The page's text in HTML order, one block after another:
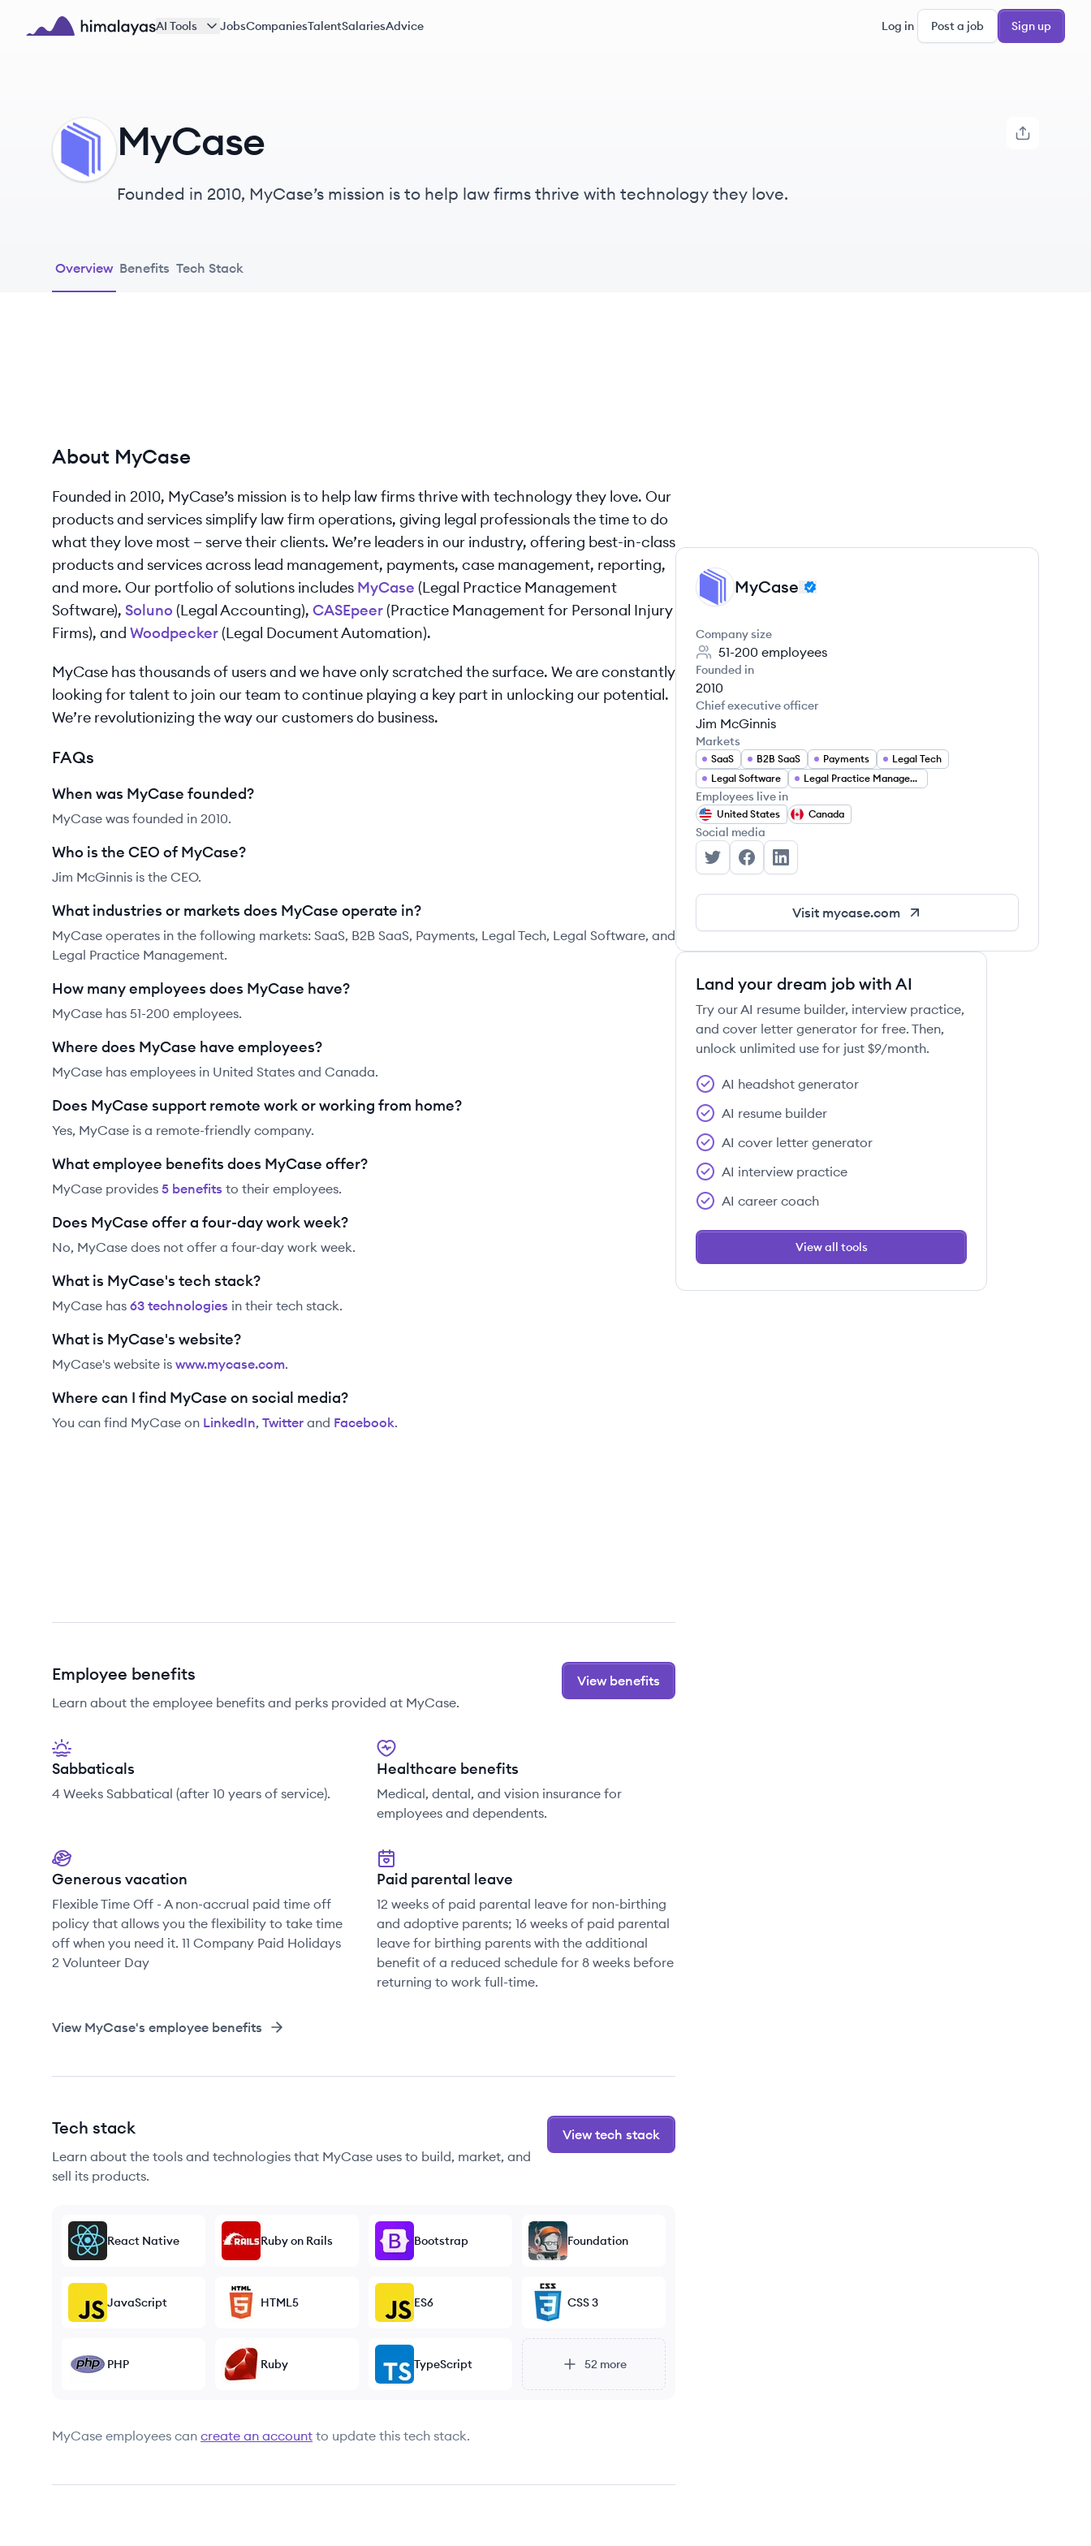
Skip to main content
AI Tools JobsCompaniesTalentSalariesAdvice Log in Post a job Sign up
MyCase
Founded in 2010, MyCase’s mission is to help law firms thrive with technology they love.
Overview Benefits Tech Stack
About MyCase
Founded in 2010, MyCase’s mission is to help law firms thrive with technology they love. Our
products and services simplify law firm operations, giving legal professionals the time to do
what they love most — serve their clients. We’re leaders in our industry, offering best-in-class
products and services across lead management, payments, case management, reporting,
and more. Our portfolio of solutions includes MyCase (Legal Practice Management
Software), Soluno (Legal Accounting), CASEpeer(Practice Management for Personal Injury
Firms), and Woodpecker(Legal Document Automation).
MyCase has thousands of users and we have only scratched the surface. We are constantly
looking for talent to join our team to continue playing a key part in unlocking our potential.
We’re revolutionizing the way our customers do business.
FAQs
When was MyCase founded?
MyCase was founded in 2010.
Who is the CEO of MyCase?
Jim McGinnis is the CEO.
What industries or markets does MyCase operate in?
MyCase operates in the following markets: SaaS, B2B SaaS, Payments, Legal Tech, Legal Software, and
Legal Practice Management.
How many employees does MyCase have?
MyCase has 51-200 employees.
Where does MyCase have employees?
MyCase has employees in United States and Canada.
Does MyCase support remote work or working from home?
Yes, MyCase is a remote-friendly company.
What employee benefits does MyCase offer?
MyCase provides 5 benefits to their employees.
Does MyCase offer a four-day work week?
No, MyCase does not offer a four-day work week.
What is MyCase's tech stack?
MyCase has 63 technologies in their tech stack.
What is MyCase's website?
MyCase's website is www.mycase.com.
Where can I find MyCase on social media?
You can find MyCase on LinkedIn, Twitter and Facebook.
Employee benefits
Learn about the employee benefits and perks provided at MyCase.
View benefits
Sabbaticals
4 Weeks Sabbatical (after 10 years of service).
Healthcare benefits
Medical, dental, and vision insurance for
employees and dependents.
Generous vacation
Flexible Time Off - A non-accrual paid time off
policy that allows you the flexibility to take time
off when you need it. 11 Company Paid Holidays
2 Volunteer Day
Paid parental leave
12 weeks of paid parental leave for non-birthing
and adoptive parents; 16 weeks of paid parental
leave for birthing parents with the additional
benefit of a reduced schedule for 8 weeks before
returning to work full-time.
View MyCase's employee benefits
Tech stack
Learn about the tools and technologies that MyCase uses to build, market, and
sell its products.
View tech stack
React Native Ruby on Rails Bootstrap Foundation
JavaScript HTML5 ES6 CSS 3
PHP Ruby TypeScript 52more
MyCase employees can create an account to update this tech stack.
MY MyCase
Company size
51-200 employees
Founded in
2010
Chief executive officer
Jim McGinnis
Markets
SaaS B2B SaaS Payments
Legal Tech
Legal Software
Legal Practice Management
Employees live in
United States Canada
Social media
MyCase's Twitter
MyCase's Facebook
MyCase's LinkedIn
Visit mycase.com
Land your dream job with AI
Try our AI resume builder, interview practice,
and cover letter generator for free. Then,
unlock unlimited use for just $9/month.
AI headshot generator
AI resume builder
AI cover letter generator
AI interview practice
AI career coach
View all tools